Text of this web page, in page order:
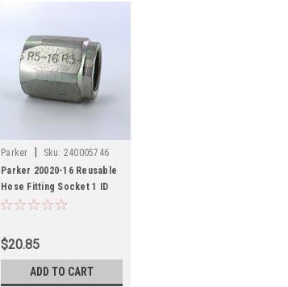
Parker Sku: 240005746
Parker 20020-16 Reusable
Hose Fitting Socket 1 ID
Hose Steel
$20.85
ADD TO CART